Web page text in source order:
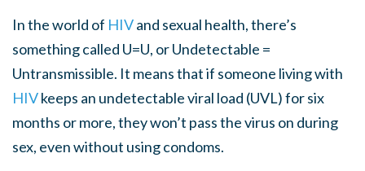
In the world of HIVand sexual health, there’s
something called U=U, or Undetectable =
Untransmissible. It means that if someone living with
HIVkeeps an undetectable viral load (UVL) for six
months or more, they won’t pass the virus on during
sex, even without using condoms.